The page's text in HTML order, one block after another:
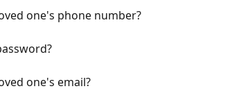
one's phone number?
one's email?